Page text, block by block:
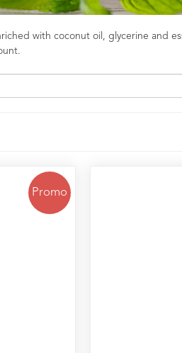
with coconut oil, glycerine and
Promo